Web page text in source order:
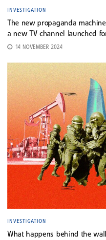
INVESTIGATION
The new propaganda
a new TV channel launched
14 NOVEMBER 2024
INVESTIGATION
What happens behind the